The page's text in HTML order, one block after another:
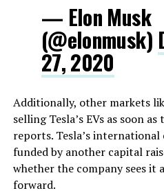
— Elon Musk
(@elonmusk)
27, 2020
Additionally, other markets
selling Tesla’s EVs as soon
reports. Tesla’s international
funded by another capital
whether the company sees it
forward.